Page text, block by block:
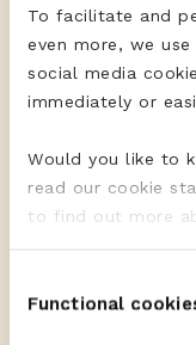
To facilitate and
even more, we
social media
immediately or
Would you like to
read our cookie
to find out more
Selection
Functional